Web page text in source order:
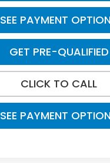
SEE PAYMENT
GET PRE-QUALIFIED
CLICK TO CALL
SEE PAYMENT